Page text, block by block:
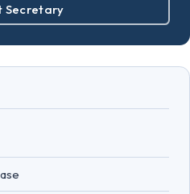
Secretary